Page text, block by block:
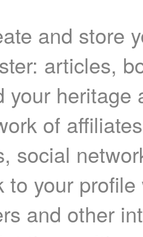
and store
articles,
your heritage
of
social
to your
and other